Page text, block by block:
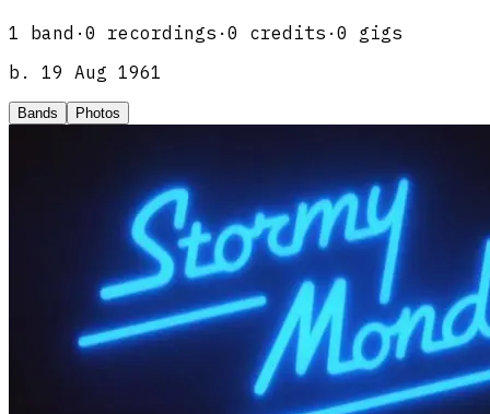
1 band · 0 recordings · 0 credits · 0 gigs
b.
19 Aug 1961
Bands Photos